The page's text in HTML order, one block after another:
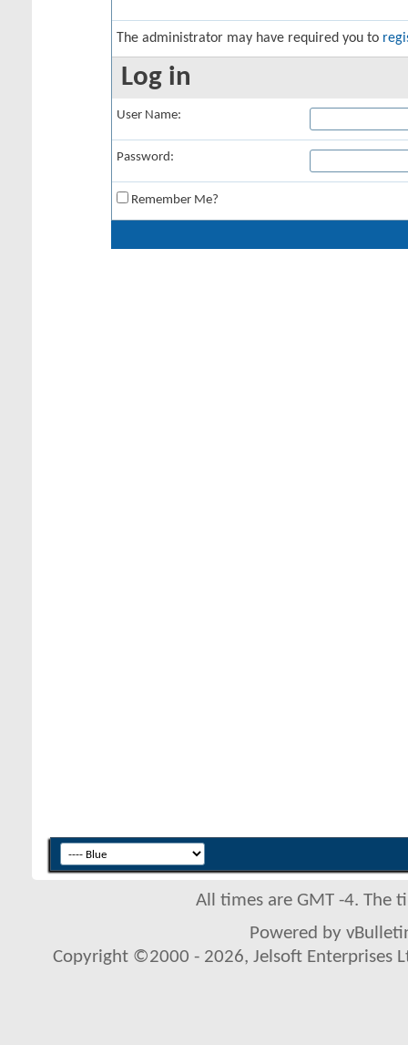
The administrator may have required you to
Log in
User Name:
Password:
Remember Me?
All times are GMT -4. The
Powered by
Copyright ©2000 - 2026, Jelsoft Enterprises